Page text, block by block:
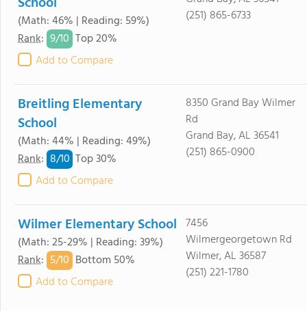
(Math: 46% | Reading: 59%)
Rank: 9/10 Top 20%
Add to Compare
(251) 865-6733
Breitling Elementary
School
(Math: 44% | Reading: 49%)
Rank: 8/10 Top 30%
Add to Compare
8350 Grand Bay Wilmer
Rd
Grand Bay, AL 36541
(251) 865-0900
Wilmer Elementary School
(Math: 25-29% | Reading: 39%)
Rank: 5/10 Bottom 50%
Add to Compare
7456
Wilmergeorgetown Rd
Wilmer, AL 36587
(251) 221-1780